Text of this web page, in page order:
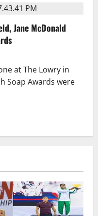
Jane McDonald
at The Lowry in
Soap Awards were